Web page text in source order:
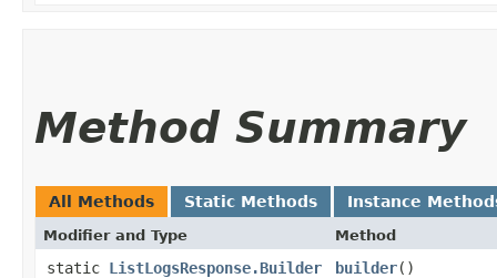
Method Summary
All Methods Static Methods Instance
Modifier and Type Method
static ListLogsResponse.Builder builder()